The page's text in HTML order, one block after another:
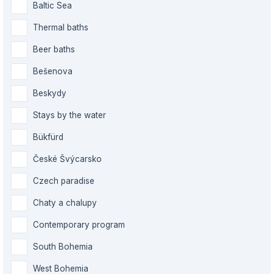
Baltic Sea
Thermal baths
Beer baths
Bešenova
Beskydy
Stays by the water
Bükfürd
České Švýcarsko
Czech paradise
Chaty a chalupy
Contemporary program
South Bohemia
West Bohemia